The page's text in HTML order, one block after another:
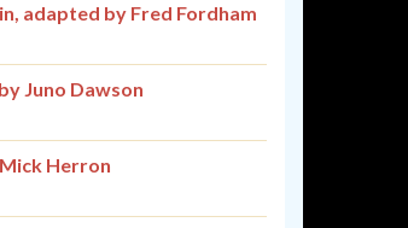
adapted by Fred Fordham
Juno Dawson
Herron